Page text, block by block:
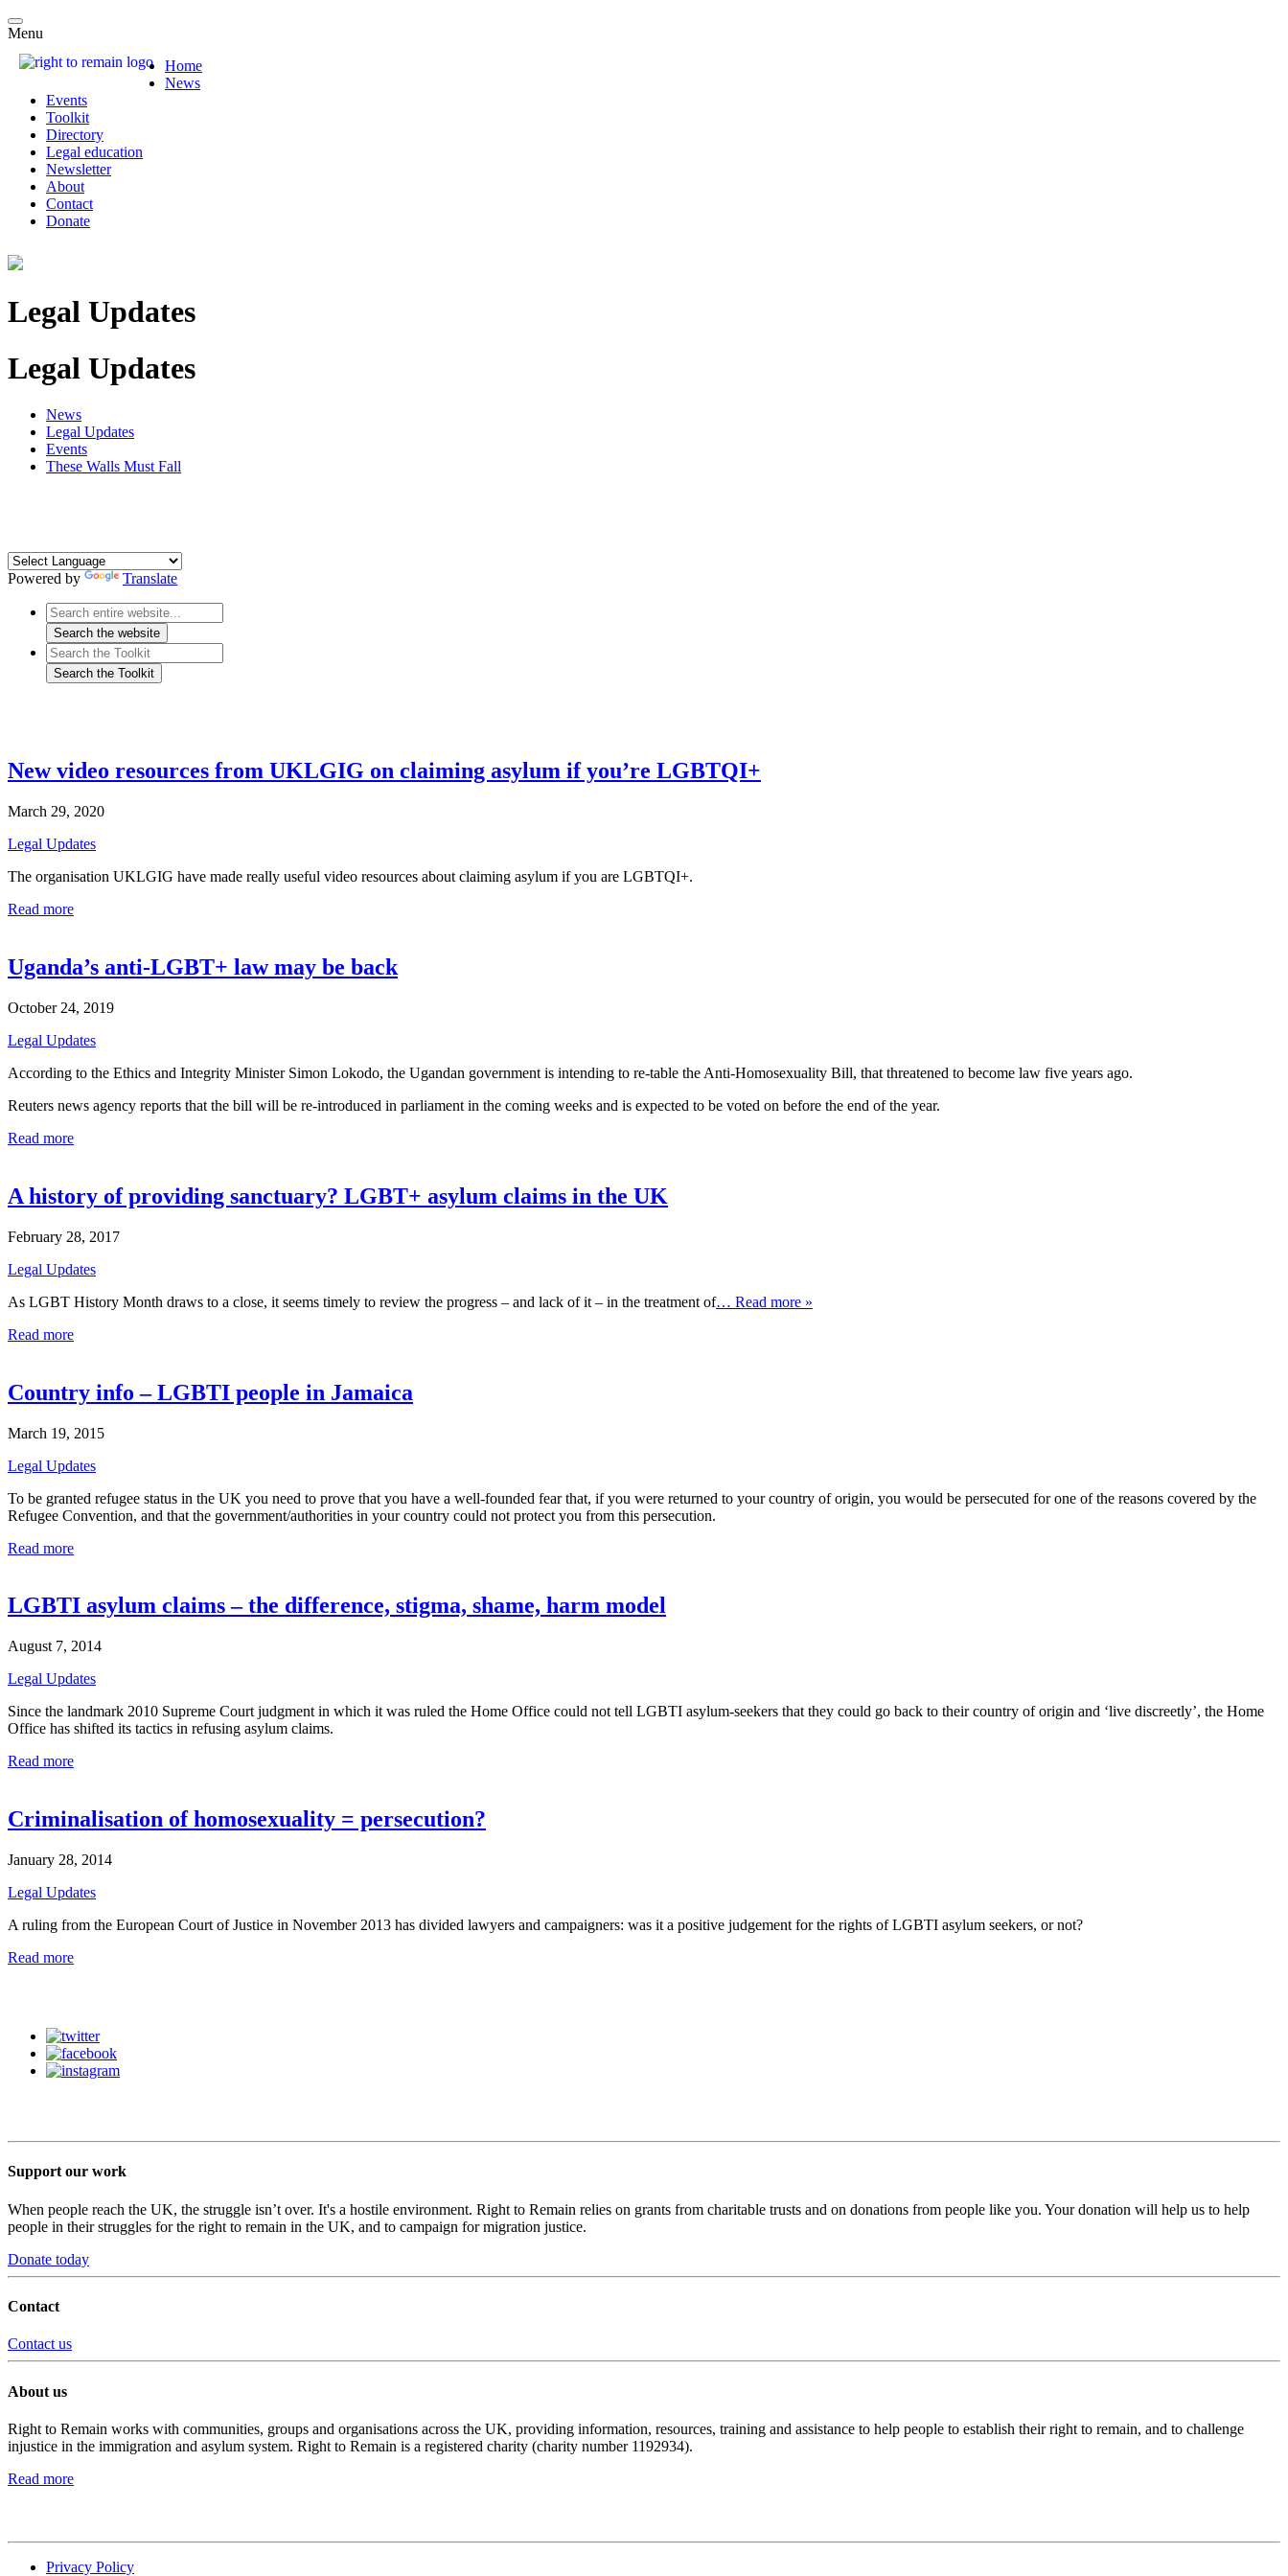
Menu
Home
News
Events
Toolkit
Directory
Legal education
Newsletter
About
Contact
Donate
Legal Updates
Legal Updates
News
Legal Updates
Events
These Walls Must Fall
Powered by Translate
New video resources from UKLGIG on claiming asylum if you’re LGBTQI+
March 29, 2020
Legal Updates
The organisation UKLGIG have made really useful video resources about claiming asylum if you are LGBTQI+.
Read more
Uganda’s anti-LGBT+ law may be back
October 24, 2019
Legal Updates
According to the Ethics and Integrity Minister Simon Lokodo, the Ugandan government is intending to re-table the Anti-Homosexuality Bill, that threatened to become law five years ago.
Reuters news agency reports that the bill will be re-introduced in parliament in the coming weeks and is expected to be voted on before the end of the year.
Read more
A history of providing sanctuary? LGBT+ asylum claims in the UK
February 28, 2017
Legal Updates
As LGBT History Month draws to a close, it seems timely to review the progress – and lack of it – in the treatment of… Read more »
Read more
Country info – LGBTI people in Jamaica
March 19, 2015
Legal Updates
To be granted refugee status in the UK you need to prove that you have a well-founded fear that, if you were returned to your country of origin, you would be persecuted for one of the reasons covered by the
Refugee Convention, and that the government/authorities in your country could not protect you from this persecution.
Read more
LGBTI asylum claims – the difference, stigma, shame, harm model
August 7, 2014
Legal Updates
Since the landmark 2010 Supreme Court judgment in which it was ruled the Home Office could not tell LGBTI asylum-seekers that they could go back to their country of origin and ‘live discreetly’, the Home
Office has shifted its tactics in refusing asylum claims.
Read more
Criminalisation of homosexuality = persecution?
January 28, 2014
Legal Updates
A ruling from the European Court of Justice in November 2013 has divided lawyers and campaigners: was it a positive judgement for the rights of LGBTI asylum seekers, or not?
Read more
Support our work
When people reach the UK, the struggle isn’t over. It's a hostile environment. Right to Remain relies on grants from charitable trusts and on donations from people like you. Your donation will help us to help
people in their struggles for the right to remain in the UK, and to campaign for migration justice.
Donate today
Contact
Contact us
About us
Right to Remain works with communities, groups and organisations across the UK, providing information, resources, training and assistance to help people to establish their right to remain, and to challenge
injustice in the immigration and asylum system. Right to Remain is a registered charity (charity number 1192934).
Read more
Privacy Policy